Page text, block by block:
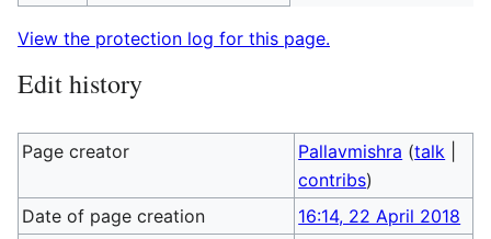
View the protection log for this page.
Edit history
Page creator Pallavmishra (talk
contribs)
Date of page creation
16:14, 22 April 2018